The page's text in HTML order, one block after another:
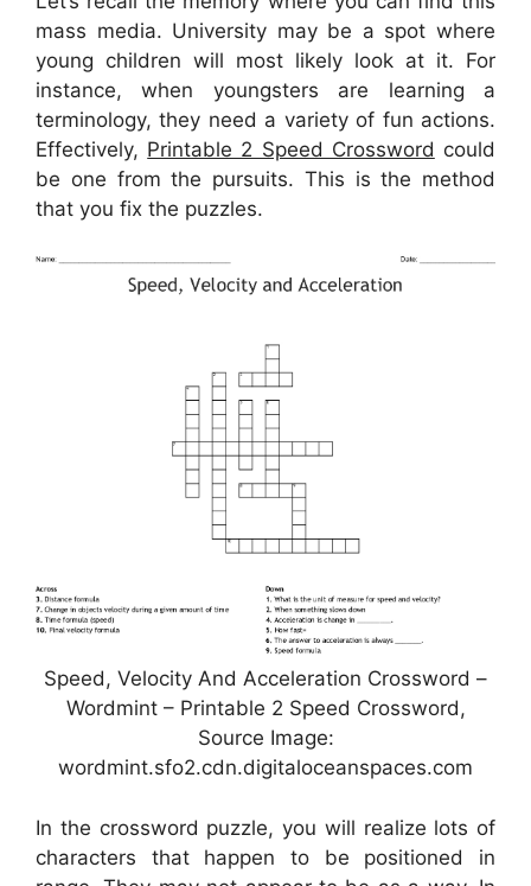
mass media. University may be a spot where
young children will most likely look at it. For
instance, when youngsters are learning a
terminology, they need a variety of fun actions.
Effectively, Printable 2 Speed Crossword could
be one from the pursuits. This is the method
that you fix the puzzles.
Speed, Velocity And Acceleration Crossword –
Wordmint – Printable 2 Speed Crossword,
Source Image:
wordmint.sfo2.cdn.digitaloceanspaces.com
In the crossword puzzle, you will realize lots of
characters that happen to be positioned in